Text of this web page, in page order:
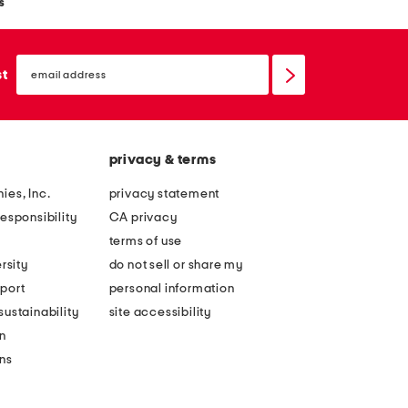
email
sign
Inc.
privacy & terms
privacy statement
CA privacy
terms of use
do not sell or share my
personal information
site accessibility